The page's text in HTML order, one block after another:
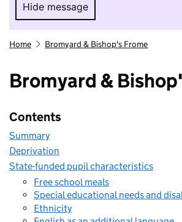
Hide message
Hide message. I do not
Home Bromyard & Bishop's Frome
Bromyard &
Contents
Summary
Deprivation
State-funded pupil characteristics
Free school meals
Special educational needs and
Ethnicity